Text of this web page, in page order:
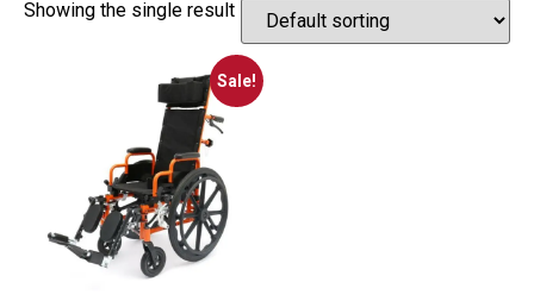
Showing the single result
Sale!